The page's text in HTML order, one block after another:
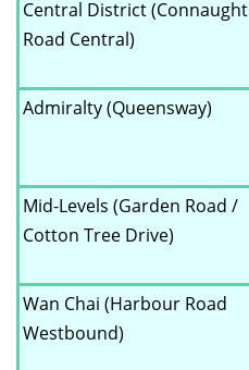
Central District (Connaught
Road Central)
Admiralty (Queensway)
Mid-Levels (Garden Road /
Cotton Tree Drive)
Wan Chai (Harbour Road
Westbound)